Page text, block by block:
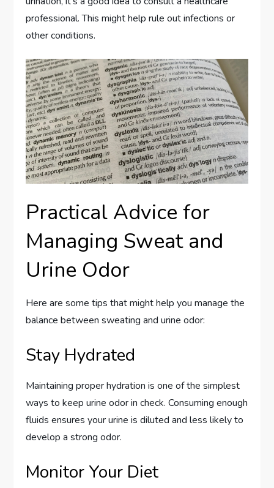
professional. This might help rule out infections or
other conditions.
Practical Advice for
Managing Sweat and
Urine Odor
Here are some tips that might help you manage the
balance between sweating and urine odor:
Stay Hydrated
Maintaining proper hydration is one of the simplest
ways to keep urine odor in check. Consuming enough
fluids ensures your urine is diluted and less likely to
develop a strong odor.
Monitor Your Diet